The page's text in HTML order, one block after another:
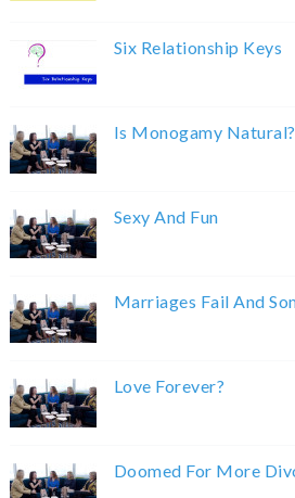
Six Relationship Keys
Is Monogamy Natural?
Sexy And Fun
Marriages Fail And
Love Forever?
Doomed For More